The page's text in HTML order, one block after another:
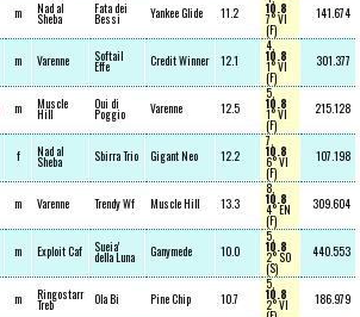
m Nad al
Sheba
Fata dei
Bessi Yankee Glide 11.2 10.8
7° VI
(F)
141.674
m Varenne Softail
Effe Credit Winner 12.1
4,
10.8
1° VI
(F)
301.377
m Muscle
Hill
Oui di
Poggio Varenne 12.5
5,
10.8
1° VI
(F)
215.128
f Nad al
Sheba Sbirra Trio Gigant Neo 12.2
7,
10.8
6° VI
(F)
107.198
m Varenne Trendy Wf Muscle Hill 13.3
8,
10.8
4° EN
(F)
309.604
m Exploit Caf Sueia'
della Luna Ganymede 10.0
5,
10.8
2° SO
(S)
440.553
m Ringostarr
Treb Ola Bi Pine Chip 10.7
5,
10.8
2° VI 186.979